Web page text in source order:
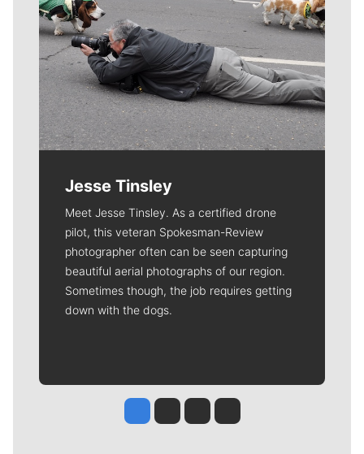
Jesse Tinsley
Meet Jesse Tinsley. As a certified drone
pilot, this veteran Spokesman-Review
photographer often can be seen capturing
beautiful aerial photographs of our region.
Sometimes though, the job requires getting
down with the dogs.
Jesse Tinsley
Jim Meehan
Molly QuinnRob Curley